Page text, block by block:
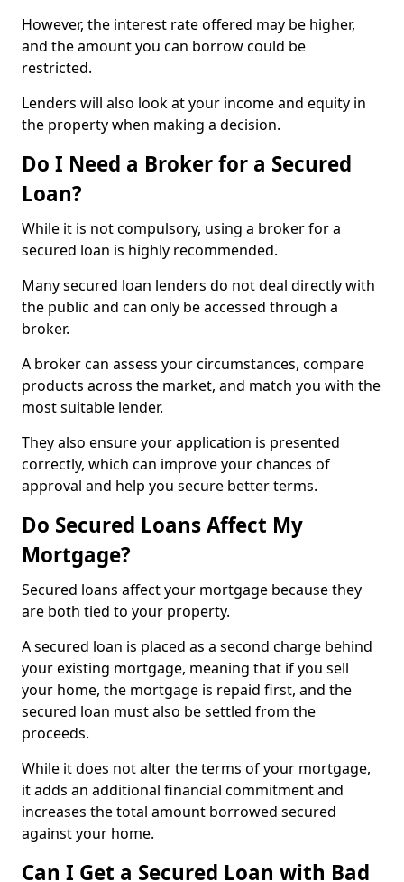
However, the interest rate offered may be higher,
and the amount you can borrow could be
restricted.
Lenders will also look at your income and equity in
the property when making a decision.
Do I Need a Broker for a Secured
Loan?
While it is not compulsory, using a broker for a
secured loan is highly recommended.
Many secured loan lenders do not deal directly with
the public and can only be accessed through a
broker.
A broker can assess your circumstances, compare
products across the market, and match you with the
most suitable lender.
They also ensure your application is presented
correctly, which can improve your chances of
approval and help you secure better terms.
Do Secured Loans Affect My
Mortgage?
Secured loans affect your mortgage because they
are both tied to your property.
A secured loan is placed as a second charge behind
your existing mortgage, meaning that if you sell
your home, the mortgage is repaid first, and the
secured loan must also be settled from the
proceeds.
While it does not alter the terms of your mortgage,
it adds an additional financial commitment and
increases the total amount borrowed secured
against your home.
Can I Get a Secured Loan with Bad